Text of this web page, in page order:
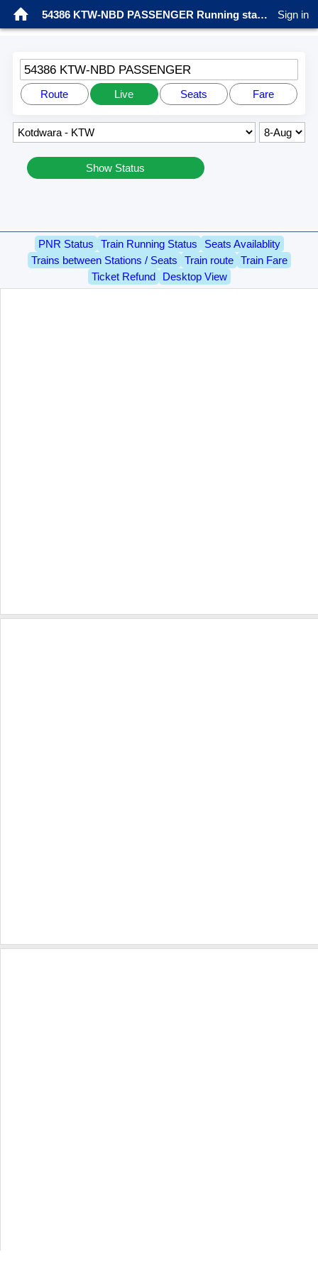
54386 KTW-NBD PASSENGER Running status Sign in
54386 KTW-NBD PASSENGER
Route Live Seats Fare
Show Status
PNR Status Train Running Status
Seats Availablity
Trains between Stations / Seats
Train route
Train Fare
Ticket Refund
Desktop View